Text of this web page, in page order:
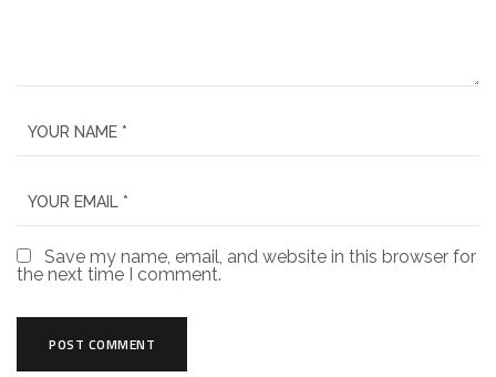
Save my name, email, and website in this browser for
the next time I comment.